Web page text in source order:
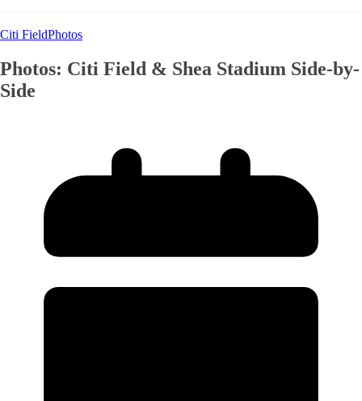
Citi FieldPhotos
Photos: Citi Field & Shea Stadium Side-by-
Side